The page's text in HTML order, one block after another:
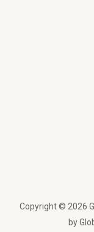
Copyright © 2026
by